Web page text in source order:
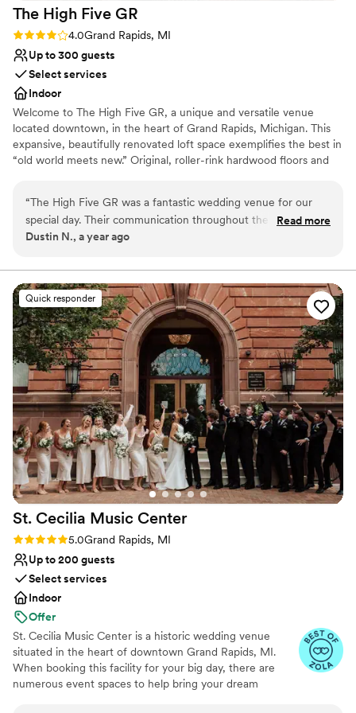
The High Five GR
Rating: 4.0 (2 reviews)
4.0Grand Rapids, MI
Up to 300 guests
Select services
Indoor
Welcome to The High Five GR, a unique and versatile venue
located downtown, in the heart of Grand Rapids, Michigan. This
expansive, beautifully renovated loft space exemplifies the best in
“old world meets new.” Original, roller-rink hardwood floors and
your guests will remember.
Why you'll love this venue
Classic seating dinner
Venue considerations
No all-inclusive dining options
Does not allow pets
Not for you if you are looking for something
nontraditional
“The High Five GR was a fantastic wedding venue for our
special day. Their communication throughout the planning
process was clear and concise, making it easy for us to
clean, and industrial aesthetic that perfectly matched the
look and feel we were going for. When we expressed a
concern about the spacing for our ceremony, the staff
addressed it promptly and made the space look absolutely
stunning. We couldn't have asked for a better experience,
and would highly recommend The High Five GR to any
couple looking for a beautiful, well-run wedding venue.”
Read more
Dustin N., a year ago
Quick responder
St. Cecilia Music Center
Rating: 5.0 (9 reviews)
5.0Grand Rapids, MI
Up to 200 guests
Select services
Indoor
Offer
St. Cecilia Music Center is a historic wedding venue
situated in the heart of downtown Grand Rapids, MI.
When booking this facility for your big day, there are
numerous event spaces to help bring your dream